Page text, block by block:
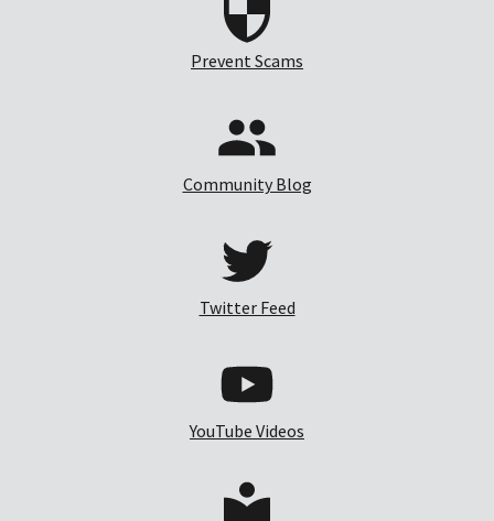
Prevent Scams
Community Blog
Twitter Feed
YouTube Videos